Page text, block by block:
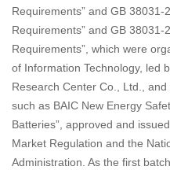
Requirements” and GB 38031-
Requirements” and GB 38031-
Requirements”, which were
of Information Technology, led
Research Center Co., Ltd.,
such as BAIC New Energy
Batteries”, approved and
Market Regulation and the
Administration. As the first